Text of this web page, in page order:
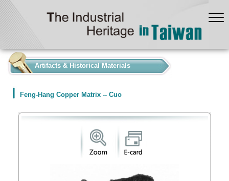
Artifacts & Historical Materials
Feng-Hang Copper Matrix -- Cuo